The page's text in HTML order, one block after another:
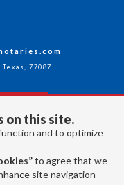
on this site.
and to optimize
to agree that we
site navigation
77087